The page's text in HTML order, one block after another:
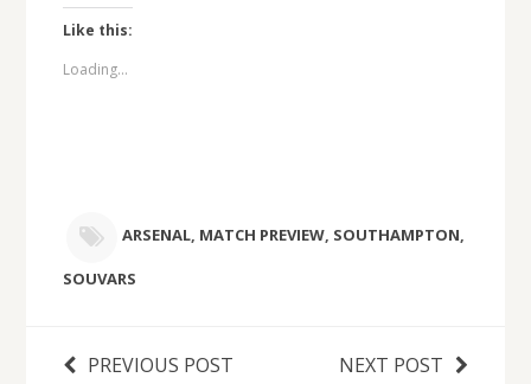
Like this:
Loading...
ARSENAL, MATCH PREVIEW, SOUTHAMPTON,
SOUVARS
PREVIOUS POST NEXT POST